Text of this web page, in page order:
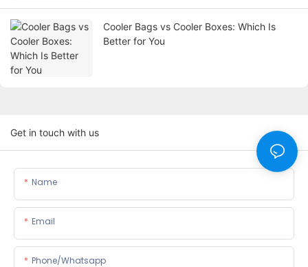
Cooler Bags vs Cooler Boxes: Which Is
Better for You
Get in touch with us
Name
Email
Phone/whatsapp